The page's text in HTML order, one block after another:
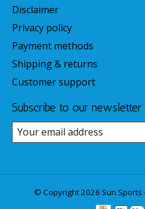
Disclaimer
Privacy policy
Payment methods
Shipping & returns
Customer support
Subscribe to our newsletter
© Copyright 2026 Sun Sports